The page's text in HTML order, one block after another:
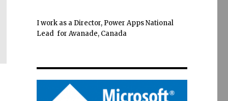
I work as a Director, Power Apps National
Lead for Avanade, Canada